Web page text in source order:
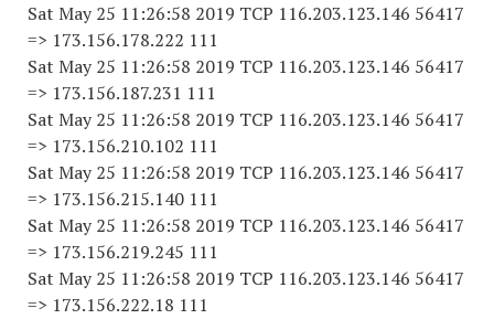
Sat May 25 11:26:58 2019 TCP 116.203.123.146 56417
=> 173.156.178.222 111
Sat May 25 11:26:58 2019 TCP 116.203.123.146 56417
=> 173.156.187.231 111
Sat May 25 11:26:58 2019 TCP 116.203.123.146 56417
=> 173.156.210.102 111
Sat May 25 11:26:58 2019 TCP 116.203.123.146 56417
=> 173.156.215.140 111
Sat May 25 11:26:58 2019 TCP 116.203.123.146 56417
=> 173.156.219.245 111
Sat May 25 11:26:58 2019 TCP 116.203.123.146 56417
=> 173.156.222.18 111